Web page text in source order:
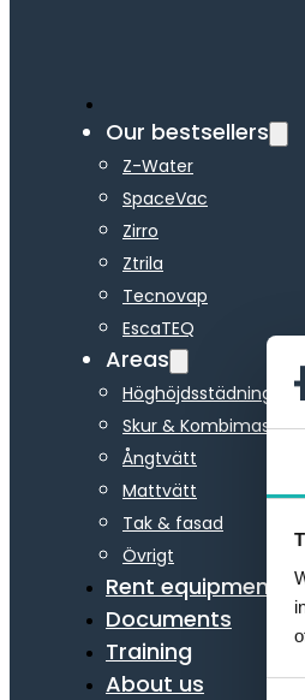
Our bestsellers
Z-Water
SpaceVac
Zirro
Ztrila
Tecnovap
EscaTEQ
Areas
Höghöjdsstädning
Skur &
Ångtvätt
Mattvätt
Tak & fasad
Övrigt
Rent equipment
Documents
Training
About us